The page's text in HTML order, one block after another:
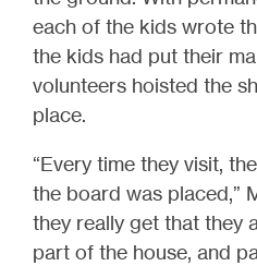
each of the kids wrote
the kids had put their
volunteers hoisted the
place.
“Every time they visit,
the board was placed,”
they really get that they
part of the house, and